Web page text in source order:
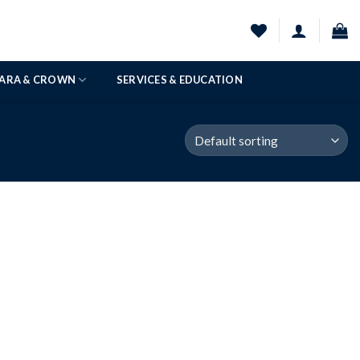
& CROWN SERVICES & EDUCATION